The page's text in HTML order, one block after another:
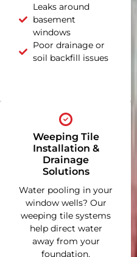
Leaks around
basement
windows
Poor drainage or
soil backfill issues
Weeping Tile
Installation &
Drainage
Solutions
Water pooling in your
window wells? Our
weeping tile systems
help direct water
away from your
foundation,